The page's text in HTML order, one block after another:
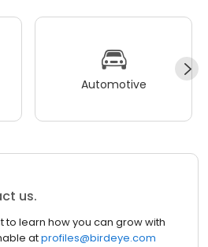
Automotive
us.
to learn how you can grow with
atprofiles@birdeye.com